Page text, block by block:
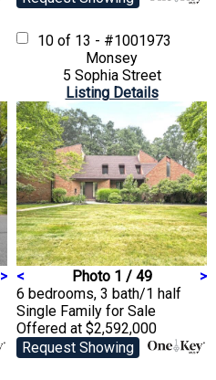
>
10 of 13 - #1001973
Monsey
5 Sophia Street
Listing Details
< Photo 1 / 49
>
6 bedrooms, 3 bath/1 half
Single Family for Sale
Offered at $2,592,000
Request Showing